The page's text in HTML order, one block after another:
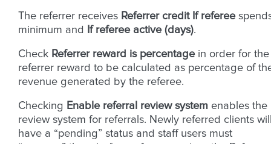
The referrer receives Referrer credit If referee
minimum and
If referee active (days).
Check Referrer reward is percentagein order for the
referrer reward to be calculated as percentage of
revenue generated by the referee.
Checking Enable referral review system enables the
review system for referrals. Newly referred clients
have a “pending” status and staff users must